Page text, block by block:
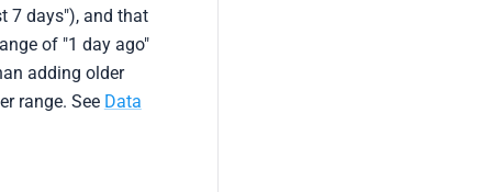
7 days"), and that
of "1 day ago"
adding older
range. See Data